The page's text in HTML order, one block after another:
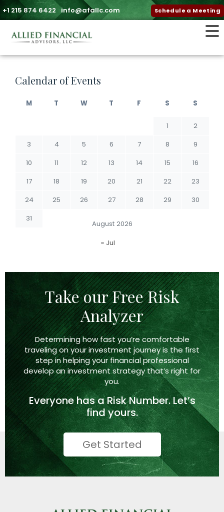
+1 215 874 6422 info@afallc.com Schedule a Meeting
Calendar of Events
August 2026
M T W T F S S
1
2
3
4 5 6 7 8
9
10
11 12 13 14 15
16
17
18 19 20 21 22
23
24
25 26 27 28 29
30
31
« Jul
Take our Free Risk
Analyzer
Determining how fast you’re comfortable
traveling on your investment journey is the first
step in helping your financial professional
develop an investment strategy that’s right for
you.
Everyone has aRisk Number.Let’s
find yours.
Get Started